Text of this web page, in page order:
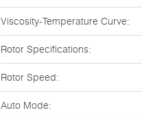
Viscosity-Temperature Curve:
Rotor Specifications:
Rotor Speed:
Auto Mode: